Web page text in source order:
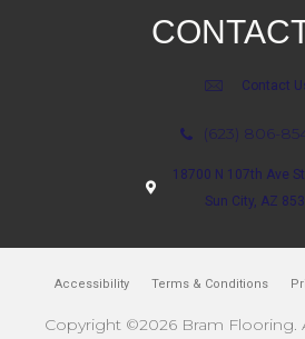
Contact
(623) 806-
18700 N 107th Ave
Sun City, AZ
Accessibility Terms & Conditions
Copyright ©2026 Bram Flooring.